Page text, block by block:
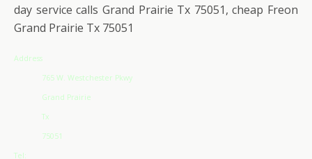
day service calls Grand Prairie Tx 75051, cheap Freon
Grand Prairie Tx 75051
Address
765 W. Westchester Pkwy
Grand Prairie
Tx
75051
Tel: